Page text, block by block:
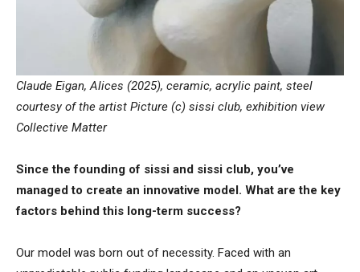
Claude Eigan, Alices (2025), ceramic, acrylic paint, steel
courtesy of the artist Picture (c) sissi club, exhibition view
Collective Matter
Since the founding of sissi and sissi club, you’ve
managed to create an innovative model. What are the key
factors behind this long-term success?
Our model was born out of necessity. Faced with an